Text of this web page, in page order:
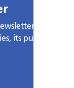
with the
its publications,